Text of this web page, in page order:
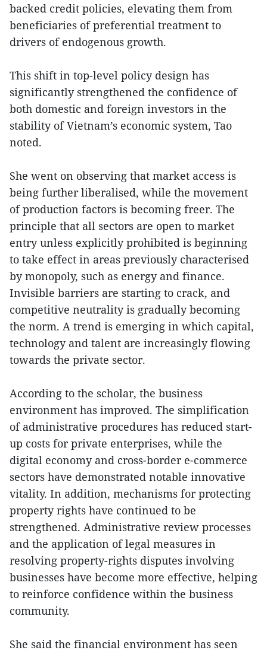
backed credit policies, elevating them from
beneficiaries of preferential treatment to
drivers of endogenous growth.
This shift in top-level policy design has
significantly strengthened the confidence of
both domestic and foreign investors in the
stability of Vietnam’s economic system, Tao
noted.
She went on observing that market access is
being further liberalised, while the movement
of production factors is becoming freer. The
principle that all sectors are open to market
entry unless explicitly prohibited is beginning
to take effect in areas previously characterised
by monopoly, such as energy and finance.
Invisible barriers are starting to crack, and
competitive neutrality is gradually becoming
the norm. A trend is emerging in which capital,
technology and talent are increasingly flowing
towards the private sector.
According to the scholar, the business
environment has improved. The simplification
of administrative procedures has reduced start-
up costs for private enterprises, while the
digital economy and cross-border e-commerce
sectors have demonstrated notable innovative
vitality. In addition, mechanisms for protecting
property rights have continued to be
strengthened. Administrative review processes
and the application of legal measures in
resolving property-rights disputes involving
businesses have become more effective, helping
to reinforce confidence within the business
community.
She said the financial environment has seen